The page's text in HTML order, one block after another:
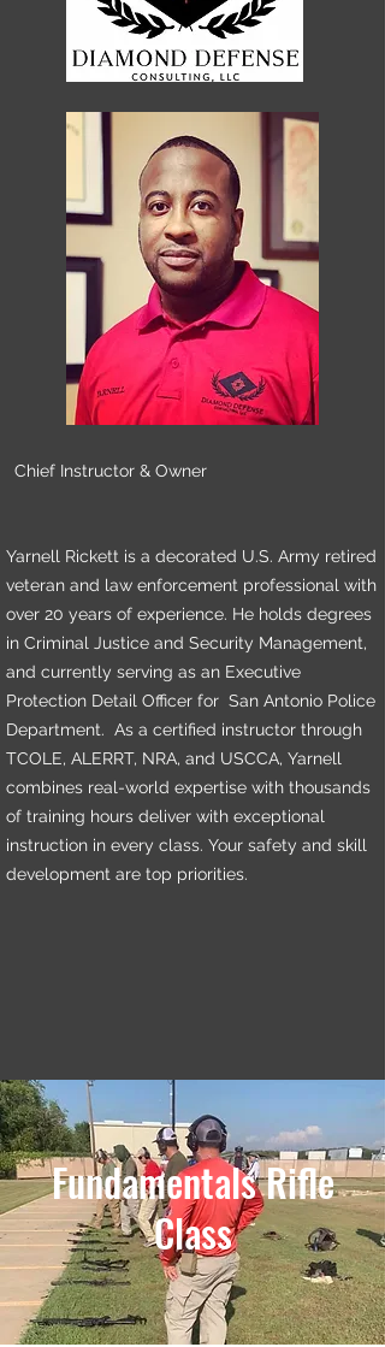
Chief Instructor & Owner
Yarnell Rickett is a decorated U.S. Army retired
veteran and law enforcement professional with
over 20 years of experience. He holds degrees
in Criminal Justice and Security Management,
and currently serving as an Executive
Protection Detail Officer for San Antonio Police
Department. As a certified instructor through
TCOLE, ALERRT, NRA, and USCCA, Yarnell
combines real-world expertise with thousands
of training hours deliver with exceptional
instruction in every class. Your safety and skill
development are top priorities.
Fundamentals Rifle
Class